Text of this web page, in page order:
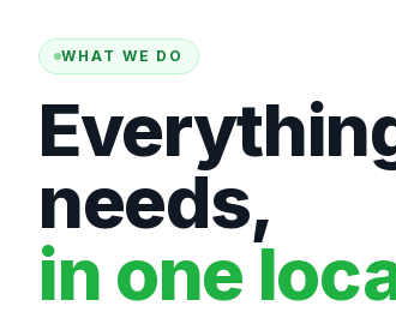
WHAT WE DO
needs,
in one